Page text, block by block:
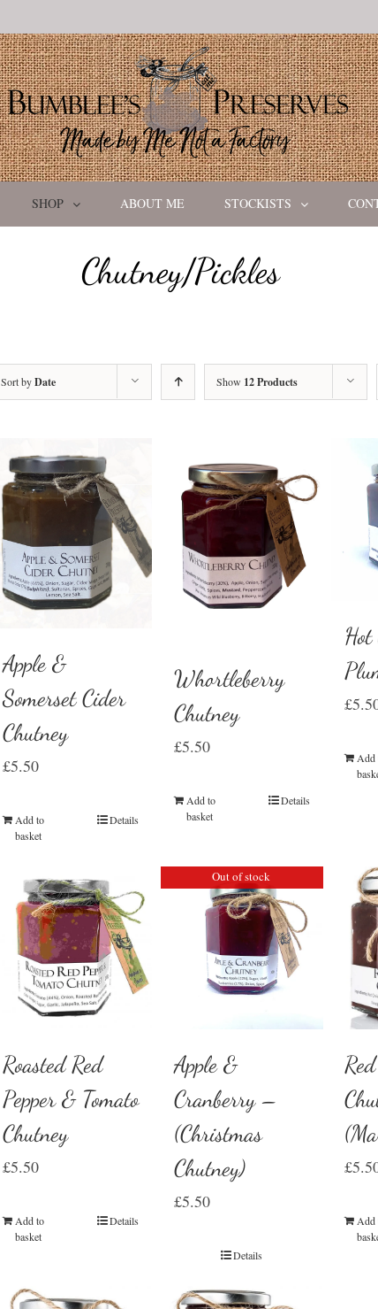
SHOP ABOUT ME STOCKISTS
Chutney/Pickles
Sort byDate Show 12 Products
Apple &
Somerset Cider
Chutney
£5.50
Add to
basket
Details
Whortleberry
Chutney
£5.50
Add to
basket
Details
£
Add
Roasted Red
Pepper & Tomato
Chutney
£5.50
Add to
basket
Details
Out of stock
Apple &
Cranberry –
(Christmas
Chutney)
£5.50
Details
£
Add